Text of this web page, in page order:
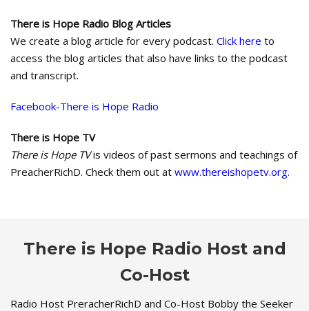
There is Hope Radio Blog Articles
We create a blog article for every podcast. Click here to
access the blog articles that also have links to the podcast
and transcript.
Facebook-There is Hope Radio
There is Hope TV
There is Hope TVis videos of past sermons and teachings of
PreacherRichD. Check them out at www.thereishopetv.org.
There is Hope Radio Host and
Co-Host
Radio Host PreracherRichD and Co-Host Bobby the Seeker